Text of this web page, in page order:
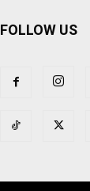
FOLLOW US